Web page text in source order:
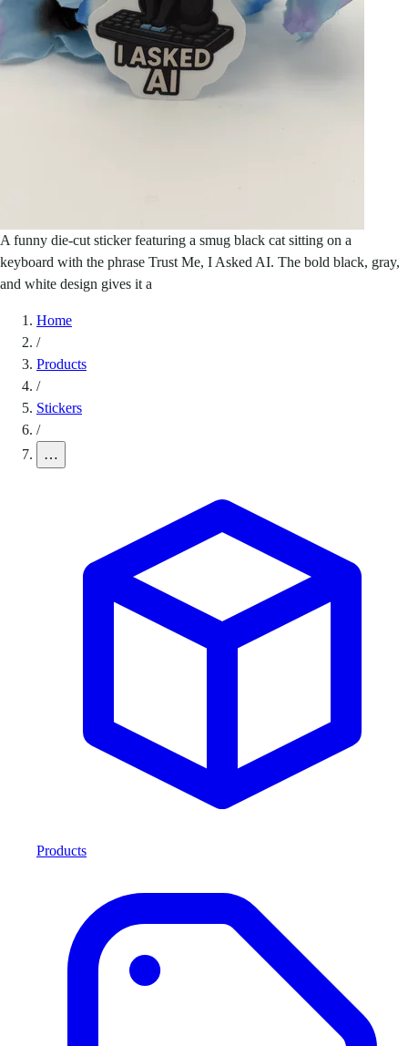
A funny die-cut sticker featuring a smug black cat sitting on a
keyboard with the phrase Trust Me, I Asked AI. The bold black, gray,
and white design gives it a
Home
/
Products
/
Stickers
/
…
Products